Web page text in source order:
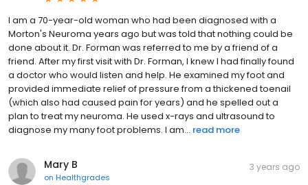
I am a 70-year-old woman who had been diagnosed with a
Morton's Neuroma years ago but was told that nothing could be
done about it. Dr. Forman was referred to me by a friend of a
friend. After my first visit with Dr. Forman, I knew I had finally found
a doctor who would listen and help. He examined my foot and
provided immediate relief of pressure from a thickened toenail
(which also had caused pain for years) and he spelled out a
plan to treat my neuroma. He used x-rays and ultrasound to
diagnose my many foot problems. I am... read more
Mary B
on Healthgrades
3 years ago